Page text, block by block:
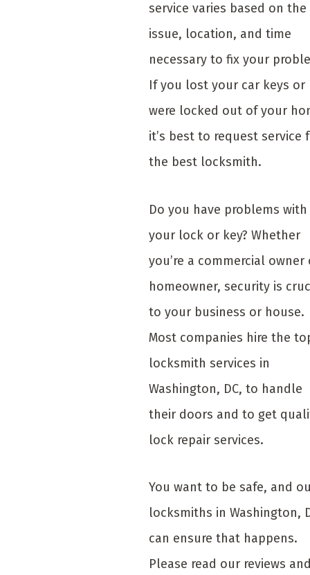
service varies based on the
issue, location, and time
necessary to fix your
If you lost your car keys or
were locked out of your
it’s best to request service
the best locksmith.
Do you have problems with
your lock or key? Whether
you’re a commercial owner
homeowner, security is
to your business or house.
Most companies hire the
locksmith services in
Washington, DC, to handle
their doors and to get
lock repair services.
You want to be safe, and
locksmiths in Washington,
can ensure that happens.
Please read our reviews